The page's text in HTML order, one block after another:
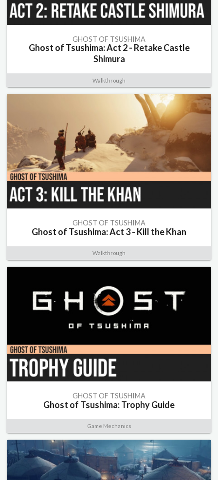
GHOST OF TSUSHIMA
Ghost of Tsushima: Act 2 - Retake Castle
Shimura
Walkthrough
GHOST OF TSUSHIMA
Ghost of Tsushima: Act 3 - Kill the Khan
Walkthrough
GHOST OF TSUSHIMA
Ghost of Tsushima: Trophy Guide
Game Mechanics